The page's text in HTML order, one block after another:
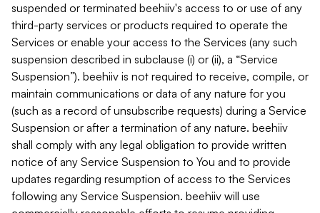
suspended or terminated beehiiv's access to or use of any
third-party services or products required to operate the
Services or enable your access to the Services (any such
suspension described in subclause (i) or (ii), a “Service
Suspension”). beehiiv is not required to receive, compile, or
maintain communications or data of any nature for you
(such as a record of unsubscribe requests) during a Service
Suspension or after a termination of any nature. beehiiv
shall comply with any legal obligation to provide written
notice of any Service Suspension to You and to provide
updates regarding resumption of access to the Services
following any Service Suspension. beehiiv will use